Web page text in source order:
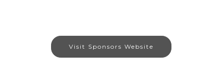
Visit Sponsors Website